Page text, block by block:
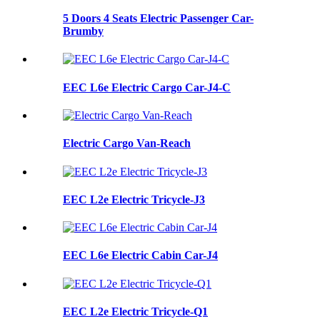
5 Doors 4 Seats Electric Passenger Car-
Brumby
EEC L6e Electric Cargo Car-J4-C
Electric Cargo Van-Reach
EEC L2e Electric Tricycle-J3
EEC L6e Electric Cabin Car-J4
EEC L2e Electric Tricycle-Q1